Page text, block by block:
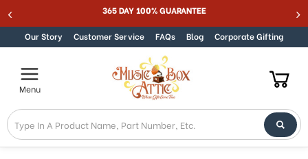
Skip to content 365 DAY 100% GUARANTEE
Our Story Customer Service FAQs Blog Corporate Gifting
Menu